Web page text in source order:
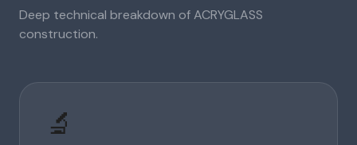
Deep technical breakdown ofACRYGLASS
construction.
🔬